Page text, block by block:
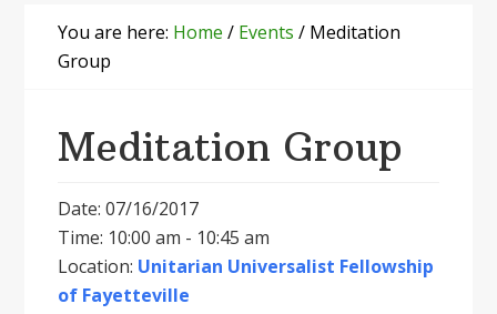
You are here: Home / Events / Meditation
Group
Meditation Group
Date: 07/16/2017
Time: 10:00 am - 10:45 am
Location: Unitarian Universalist Fellowship
of Fayetteville